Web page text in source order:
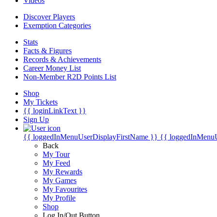
Discover Players
Exemption Categories
Stats
Facts & Figures
Records & Achievements
Career Money List
Non-Member R2D Points List
Shop
My Tickets
{{ loginLinkText }}
Sign Up
{{ loggedInMenuUserDisplayFirstName }} {{
Back
My Tour
My Feed
My Rewards
My Games
My Favourites
My Profile
Shop
Log In/Out Button